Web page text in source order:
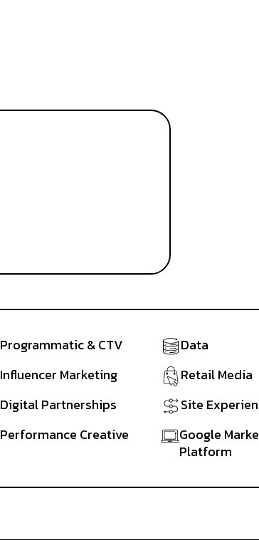
Programmatic & CTV
Influencer Marketing
Digital Partnerships
Performance Creative
Data
Retail Media
Site
Google
Platform